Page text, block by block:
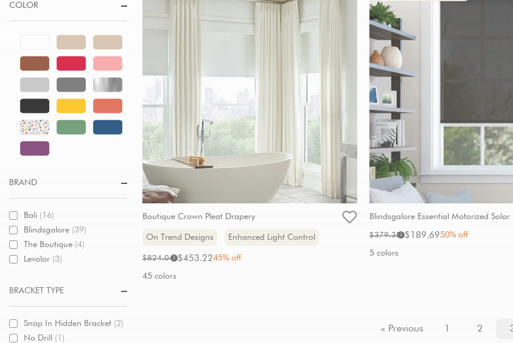
COLOR
BRAND
Bali (16)
Blindsgalore (39)
The Boutique (4)
Levolor (3)
BRACKET TYPE
Snap In Hidden Bracket (2)
No Drill (1)
Boutique Crown Pleat Drapery
On Trend Designs Enhanced Light Control
Original
$824.04i Sale
$453.2245% off
45 colors
Blindsgalore Essential Motorized Solar
Original
$379.38i Sale
$189.6950% off
5 colors
« Previous 1 2